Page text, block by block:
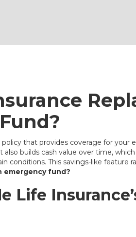
that provides coverage for your
builds cash value over time,
conditions. This savings-like feature
emergency fund?
Life